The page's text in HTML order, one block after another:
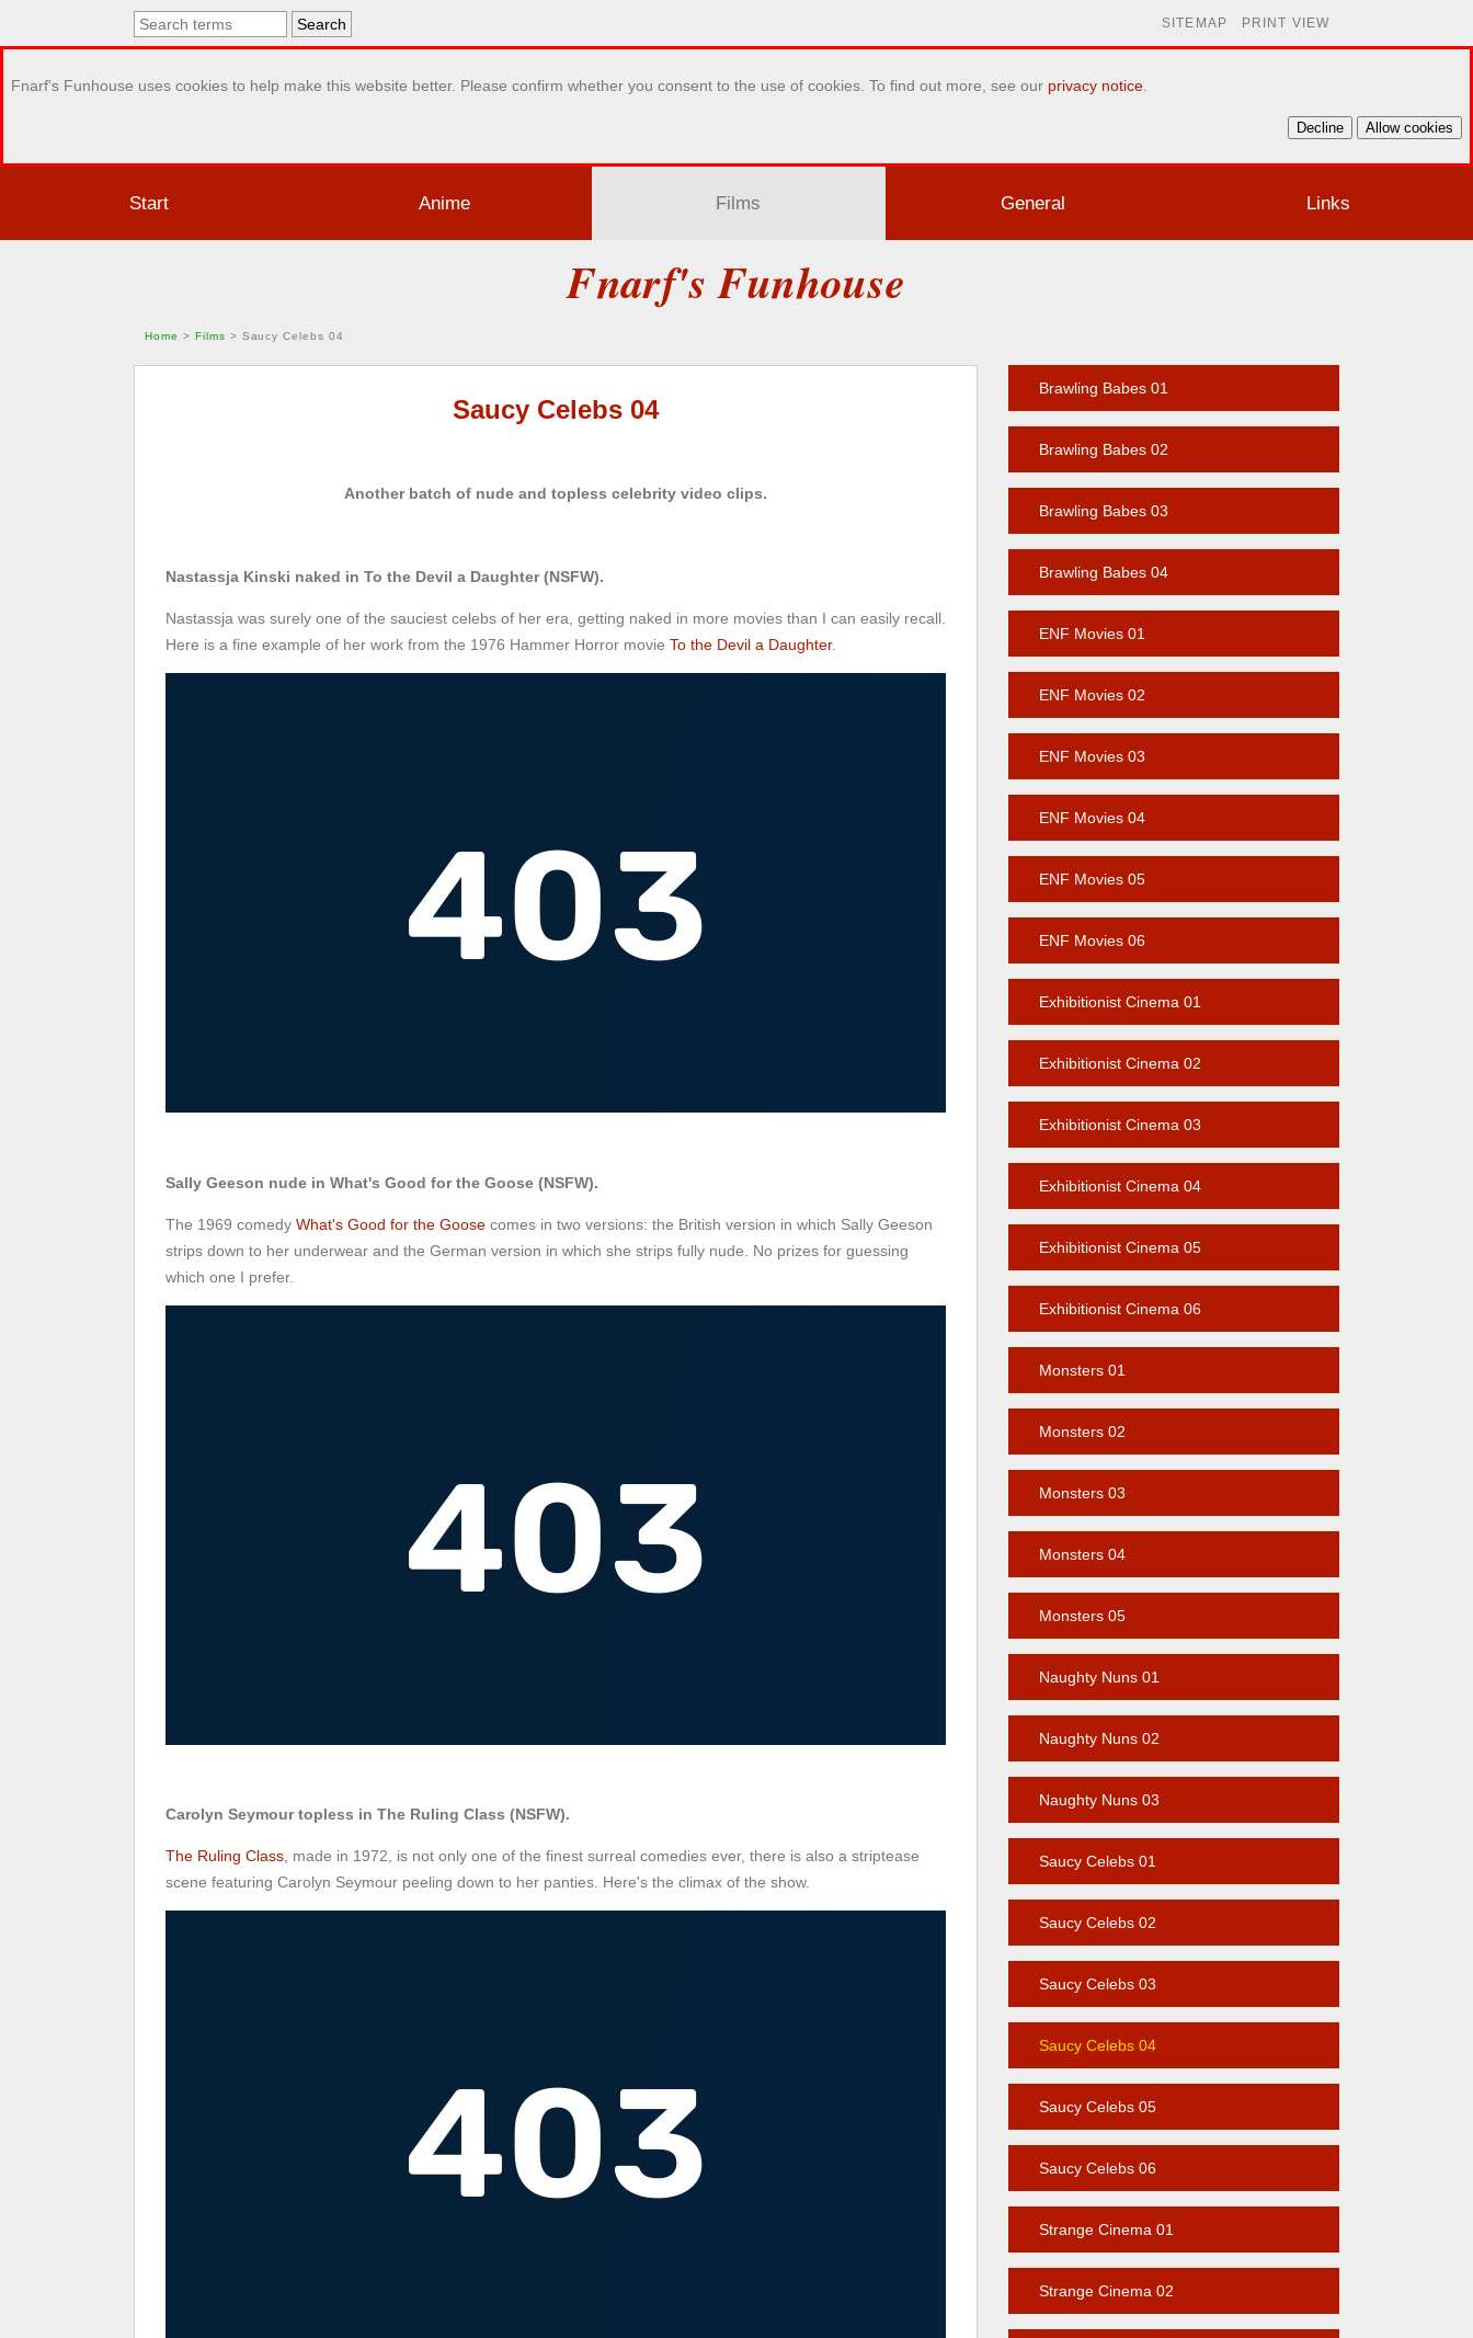
SITEMAP PRINT VIEW
Fnarf's Funhouse uses cookies to help make this website better. Please confirm whether you consent to the use of cookies. To find out more, see our privacy notice
Decline Allow cookies
Start Anime Films General Links
Fnarf's Funhouse
Home > Films > Saucy Celebs 04
Saucy Celebs 04
Another batch of nude and topless celebrity video clips.
Nastassja Kinski naked in To the Devil a Daughter (NSFW).
Nastassja was surely one of the sauciest celebs of her era, getting naked in more movies than I can easily recall.
Here is a fine example of her work from the 1976 Hammer Horror movie To the Devil a Daughter.
Sally Geeson nude in What's Good for the Goose (NSFW).
The 1969 comedy What's Good for the Goose comes in two versions: the British version in which Sally Geeson
strips down to her underwear and the German version in which she strips fully nude. No prizes for guessing
which one I prefer.
Carolyn Seymour topless in The Ruling Class (NSFW).
The Ruling Class , made in 1972, is not only one of the finest surreal comedies ever, there is also a striptease
scene featuring Carolyn Seymour peeling down to her panties. Here's the climax of the show.
Brawling Babes 01
Brawling Babes 02
Brawling Babes 03
Brawling Babes 04
ENF Movies 01
ENF Movies 02
ENF Movies 03
ENF Movies 04
ENF Movies 05
ENF Movies 06
Exhibitionist Cinema 01
Exhibitionist Cinema 02
Exhibitionist Cinema 03
Exhibitionist Cinema 04
Exhibitionist Cinema 05
Exhibitionist Cinema 06
Monsters 01
Monsters 02
Monsters 03
Monsters 04
Monsters 05
Naughty Nuns 01
Naughty Nuns 02
Naughty Nuns 03
Saucy Celebs 01
Saucy Celebs 02
Saucy Celebs 03
Saucy Celebs 04
Saucy Celebs 05
Saucy Celebs 06
Strange Cinema 01
Strange Cinema 02